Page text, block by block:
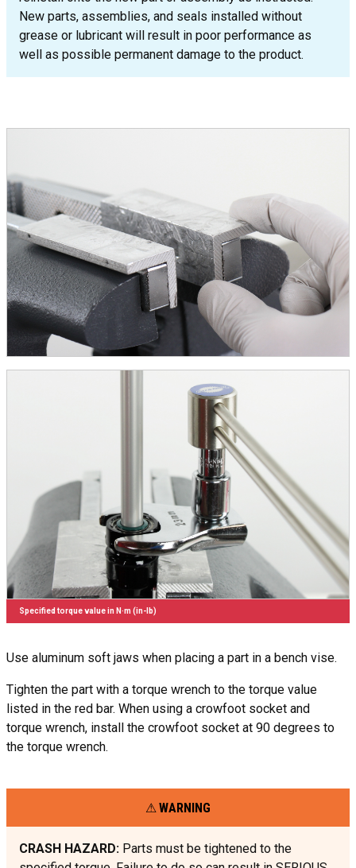
New parts, assemblies, and seals installed without
grease or lubricant will result in poor performance as
well as possible permanent damage to the product.
Specified torque value in N·m (in-lb)
Use aluminum soft jaws when placing a part in a bench vise.
Tighten the part with a torque wrench to the torque value
listed in the red bar. When using a crowfoot socket and
torque wrench, install the crowfoot socket at 90 degrees to
the torque wrench.
WARNING
CRASH HAZARD: Parts must be tightened to the